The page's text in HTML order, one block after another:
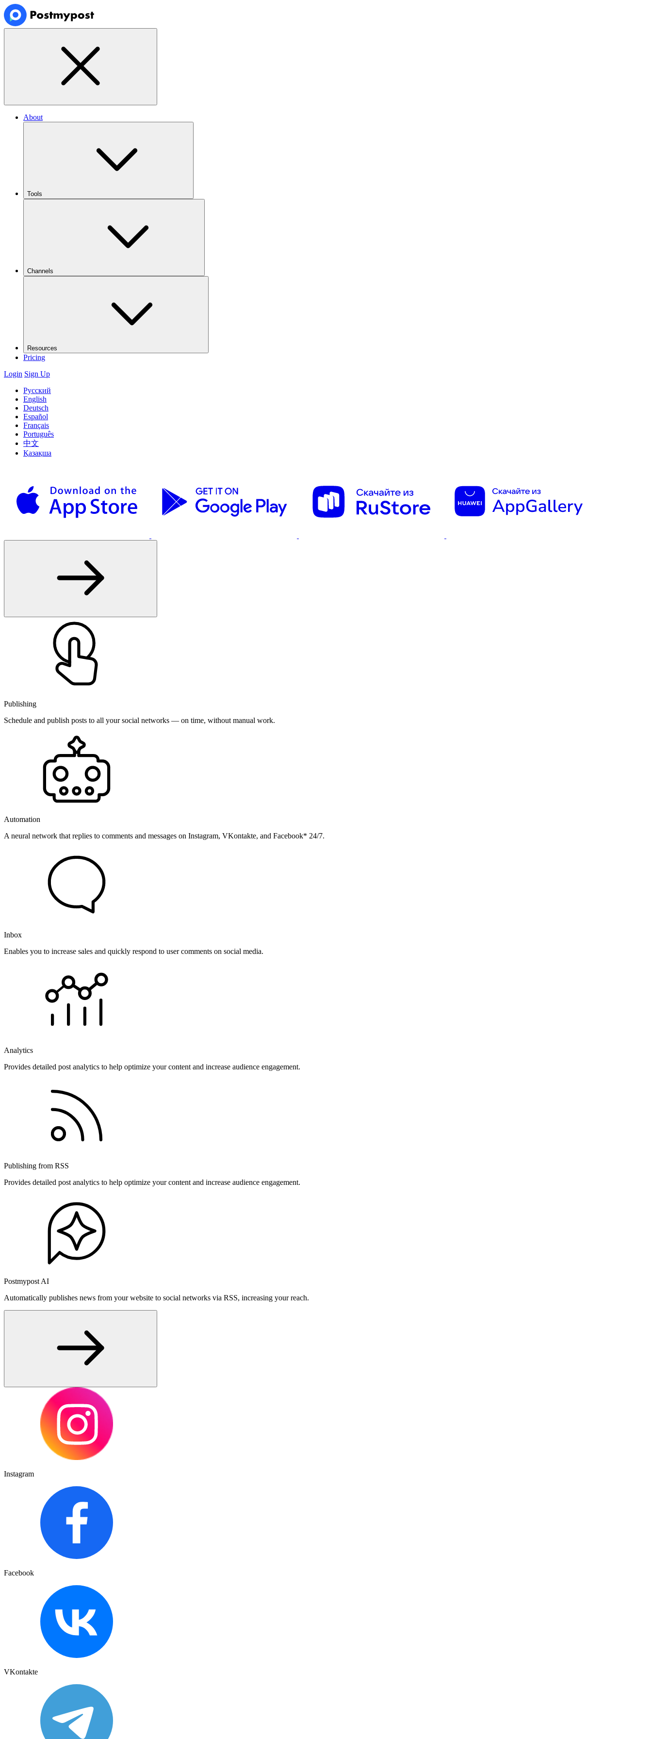
About
Tools
Channels
Resources
Pricing
Login Sign Up
Русский
English
Deutsch
Español
Français
Português
中文
Қазақша
Publishing
Schedule and publish posts to all your social networks — on time, without manual work.
Automation
A neural network that replies to comments and messages on Instagram, VKontakte, and Facebook* 24/7.
Inbox
Enables you to increase sales and quickly respond to user comments on social media.
Analytics
Provides detailed post analytics to help optimize your content and increase audience engagement.
Publishing from RSS
Provides detailed post analytics to help optimize your content and increase audience engagement.
Postmypost AI
Automatically publishes news from your website to social networks via RSS, increasing your reach.
Instagram
Facebook
VKontakte